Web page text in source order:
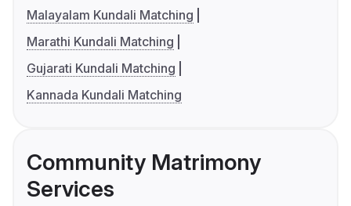
Malayalam Kundali Matching
Marathi Kundali Matching
Gujarati Kundali Matching
Kannada Kundali Matching
Community Matrimony
Services